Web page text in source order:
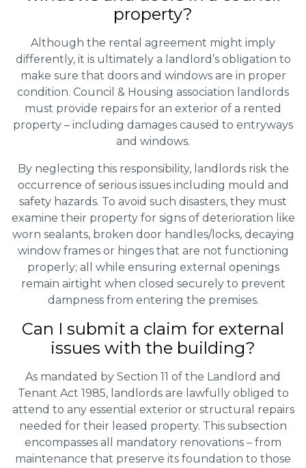
property?
Although the rental agreement might imply
differently, it is ultimately a landlord’s obligation to
make sure that doors and windows are in proper
condition. Council & Housing association landlords
must provide repairs for an exterior of a rented
property – including damages caused to entryways
and windows.
By neglecting this responsibility, landlords risk the
occurrence of serious issues including mould and
safety hazards. To avoid such disasters, they must
examine their property for signs of deterioration like
worn sealants, broken door handles/locks, decaying
window frames or hinges that are not functioning
properly; all while ensuring external openings
remain airtight when closed securely to prevent
dampness from entering the premises.
Can I submit a claim for external
issues with the building?
As mandated by Section 11 of the Landlord and
Tenant Act 1985, landlords are lawfully obliged to
attend to any essential exterior or structural repairs
needed for their leased property. This subsection
encompasses all mandatory renovations – from
maintenance that preserve its foundation to those